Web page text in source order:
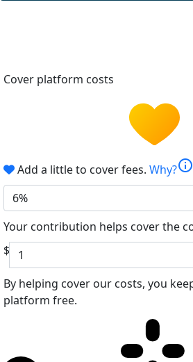
Cover platform costs
Add a little to cover fees. Why?info
6%
Your contribution helps cover the
$
By helping cover our costs, you
platform free.